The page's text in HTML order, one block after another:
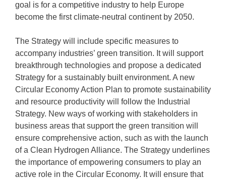
goal is for a competitive industry to help Europe
become the first climate-neutral continent by 2050.
The Strategy will include specific measures to
accompany industries’ green transition. It will support
breakthrough technologies and propose a dedicated
Strategy for a sustainably built environment. A new
Circular Economy Action Plan to promote sustainability
and resource productivity will follow the Industrial
Strategy. New ways of working with stakeholders in
business areas that support the green transition will
ensure comprehensive action, such as with the launch
of a Clean Hydrogen Alliance. The Strategy underlines
the importance of empowering consumers to play an
active role in the Circular Economy. It will ensure that